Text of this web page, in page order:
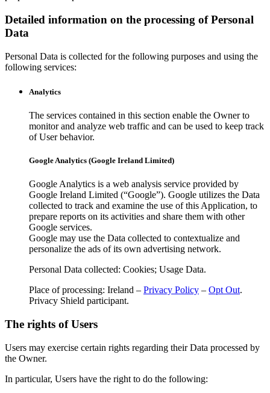
Detailed information on the processing of Personal
Data
Personal Data is collected for the following purposes and using the
following services:
Analytics
The services contained in this section enable the Owner to
monitor and analyze web traffic and can be used to keep track
of User behavior.
Google Analytics (Google Ireland Limited)
Google Analytics is a web analysis service provided by
Google Ireland Limited (“Google”). Google utilizes the Data
collected to track and examine the use of this Application, to
prepare reports on its activities and share them with other
Google services.
Google may use the Data collected to contextualize and
personalize the ads of its own advertising network.
Personal Data collected: Cookies; Usage Data.
Place of processing: Ireland – Privacy Policy – Opt Out.
Privacy Shield participant.
The rights of Users
Users may exercise certain rights regarding their Data processed by
the Owner.
In particular, Users have the right to do the following: